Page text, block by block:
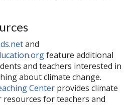
and
feature additional
and teachers interested in
about climate change.
Center provides climate
resources for teachers and